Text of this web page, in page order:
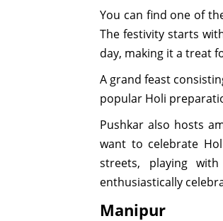
You can find one of
The festivity starts
day, making it a treat
A grand feast
popular Holi
Pushkar also hosts
want to celebrate
streets, playing with
enthusiastically
Manipur